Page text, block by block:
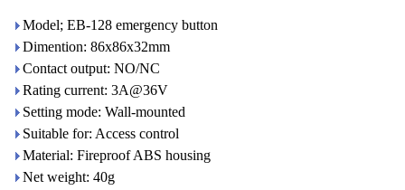
Model; EB-128 emergency button
Dimention: 86x86x32mm
Contact output: NO/NC
Rating current: 3A@36V
Setting mode: Wall-mounted
Suitable for: Access control
Material: Fireproof ABS housing
Net weight: 40g